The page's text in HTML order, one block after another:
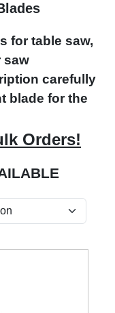
for table saw,
saw
carefully
blade for the
Orders!